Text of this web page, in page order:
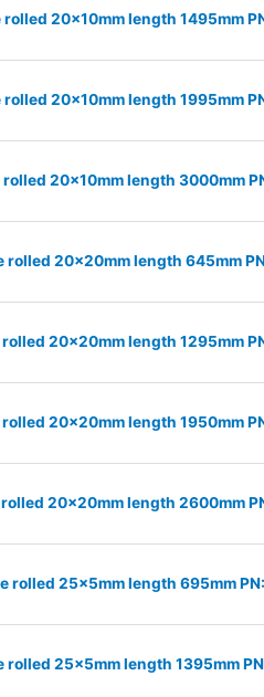
20x10mm length 1495mm
20x10mm length 1995mm
20x10mm length 3000mm
rolled 20x20mm length 645mm
20x20mm length 1295mm
20x20mm length 1950mm
20x20mm length 2600mm
rolled 25x5mm length 695mm
rolled 25x5mm length 1395mm